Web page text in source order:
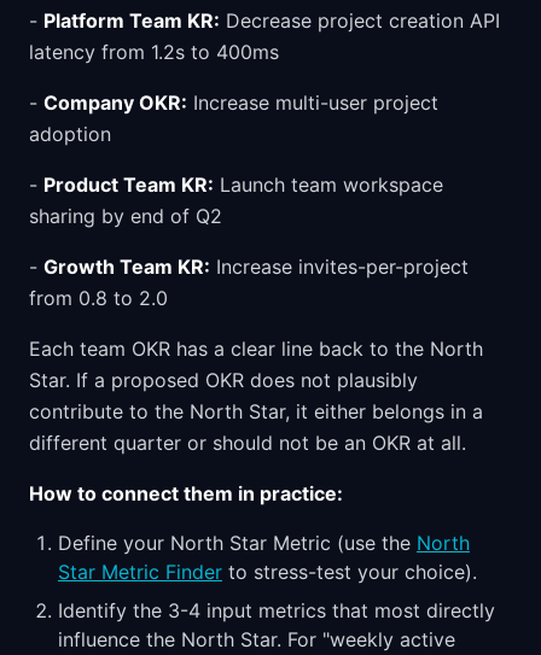
- Platform Team KR: Decrease project creation API
latency from 1.2s to 400ms
- Company OKR: Increase multi-user project
adoption
- Product Team KR: Launch team workspace
sharing by end of Q2
- Growth Team KR: Increase invites-per-project
from 0.8 to 2.0
Each team OKR has a clear line back to the North
Star. If a proposed OKR does not plausibly
contribute to the North Star, it either belongs in a
different quarter or should not be an OKR at all.
How to connect them in practice:
Define your North Star Metric (use the North
Star Metric Finder to stress-test your choice).
Identify the 3-4 input metrics that most directly
influence the North Star. For "weekly active